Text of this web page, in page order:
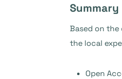
Summary
Based on
the local
Open